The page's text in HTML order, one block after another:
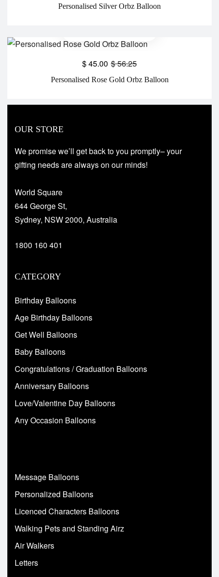
Personalised Silver Orbz Balloon
Personalised Rose Gold Orbz Balloon
$56.25
$45.00
OUR STORE
We promise we’ll get back to you promptly– your
gifting needs are always on our minds!
World Square
644 George St,
Sydney, NSW 2000, Australia
1800 160 401
CATEGORY
Birthday Balloons
Age Birthday Balloons
Get Well Balloons
Baby Balloons
Congratulations / Graduation Balloons
Anniversary Balloons
Love/Valentine Day Balloons
Any Occasion Balloons
Message Balloons
Personalized Balloons
Licenced Characters Balloons
Walking Pets and Standing Airz
Air Walkers
Letters